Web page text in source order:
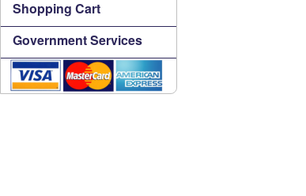
Shopping Cart
Government Services